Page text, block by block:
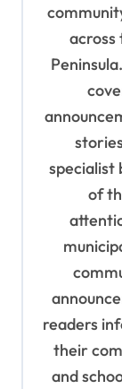
across
specialist
of
readers
their
and